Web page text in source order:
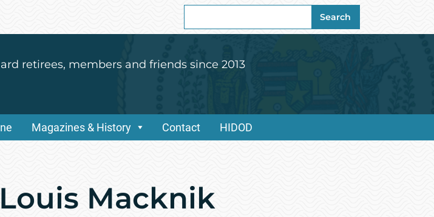
for:
Search
retirees, members and friends since 2013
Magazines & History Contact HIDOD
Macknik